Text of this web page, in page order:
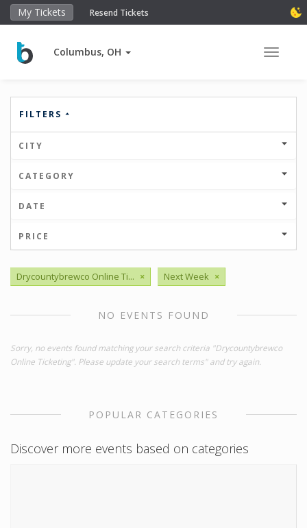
My Tickets Resend Tickets
Columbus, OH Toggle
FILTERS
CITY
CATEGORY
DATE
PRICE
Drycountybrewco Online Ti... × Next Week ×
NO EVENTS FOUND
Sorry, no events found matching your search criteria "Drycountybrewco
Online Ticketing". Please update your search terms" and try again.
POPULAR CATEGORIES
Discover more events based on categories